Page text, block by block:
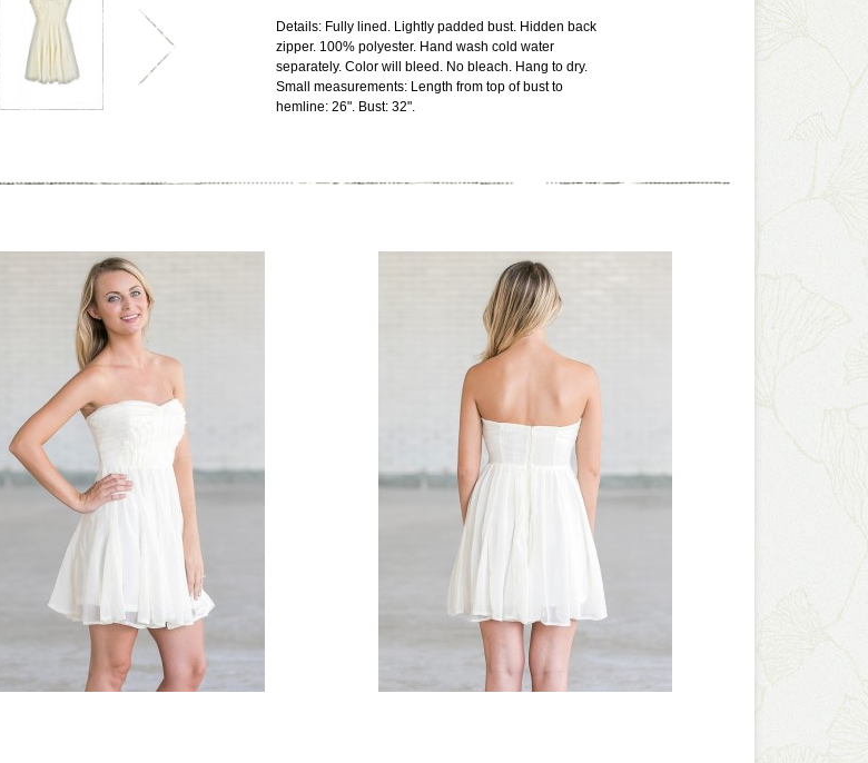
Details: Fully lined. Lightly padded bust. Hidden back
zipper. 100% polyester. Hand wash cold water
separately. Color will bleed. No bleach. Hang to dry.
Small measurements: Length from top of bust to
hemline: 26". Bust: 32".